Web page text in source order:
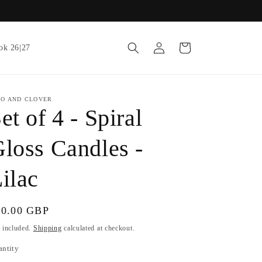
26|27
Log
in
Cart
AND CLOVER
of 4 - Spiral
Candles -
GBP
included. Shipping calculated at checkout.